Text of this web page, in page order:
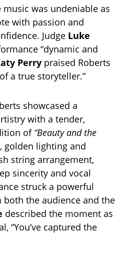
was undeniable as
with passion and
Judge Luke
“dynamic and
Perry praised Roberts
a true storyteller.”
showcased a
with a tender,
of “Beauty and the
golden lighting and
string arrangement,
sincerity and vocal
struck a powerful
the audience and the
described the moment as
“You’ve captured the